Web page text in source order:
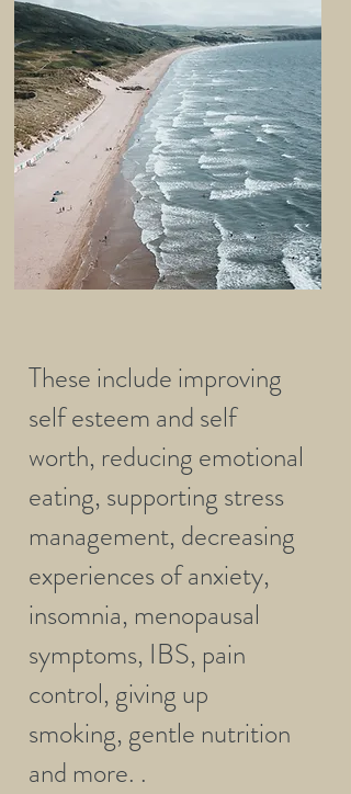
These include improving
self esteem and self
worth, reducing emotional
eating, supporting stress
management, decreasing
experiences of anxiety,
insomnia, menopausal
symptoms, IBS, pain
control, giving up
smoking, gentle nutrition
and more. .